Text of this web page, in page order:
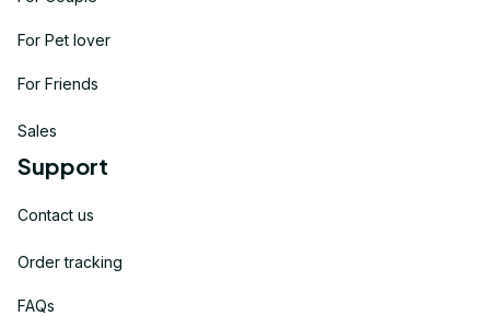
For Pet lover
For Friends
Sales
Support
Contact us
Order tracking
FAQs